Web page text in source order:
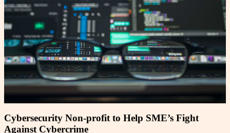
Cybersecurity Non-profit to Help SME’s Fight
Against Cybercrime